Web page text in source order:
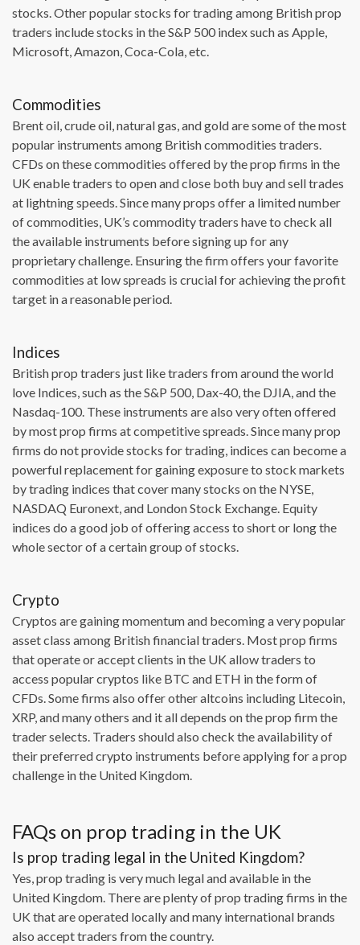
stocks. Other popular stocks for trading among British prop
traders include stocks in the S&P 500 index such as Apple,
Microsoft, Amazon, Coca-Cola, etc.
Commodities
Brent oil, crude oil, natural gas, and gold are some of the most
popular instruments among British commodities traders.
CFDs on these commodities offered by the prop firms in the
UK enable traders to open and close both buy and sell trades
at lightning speeds. Since many props offer a limited number
of commodities, UK’s commodity traders have to check all
the available instruments before signing up for any
proprietary challenge. Ensuring the firm offers your favorite
commodities at low spreads is crucial for achieving the profit
target in a reasonable period.
Indices
British prop traders just like traders from around the world
love Indices, such as the S&P 500, Dax-40, the DJIA, and the
Nasdaq-100. These instruments are also very often offered
by most prop firms at competitive spreads. Since many prop
firms do not provide stocks for trading, indices can become a
powerful replacement for gaining exposure to stock markets
by trading indices that cover many stocks on the NYSE,
NASDAQ Euronext, and London Stock Exchange. Equity
indices do a good job of offering access to short or long the
whole sector of a certain group of stocks.
Crypto
Cryptos are gaining momentum and becoming a very popular
asset class among British financial traders. Most prop firms
that operate or accept clients in the UK allow traders to
access popular cryptos like BTC and ETH in the form of
CFDs. Some firms also offer other altcoins including Litecoin,
XRP, and many others and it all depends on the prop firm the
trader selects. Traders should also check the availability of
their preferred crypto instruments before applying for a prop
challenge in the United Kingdom.
FAQs on prop trading in the UK
Is prop trading legal in the United Kingdom?
Yes, prop trading is very much legal and available in the
United Kingdom. There are plenty of prop trading firms in the
UK that are operated locally and many international brands
also accept traders from the country.